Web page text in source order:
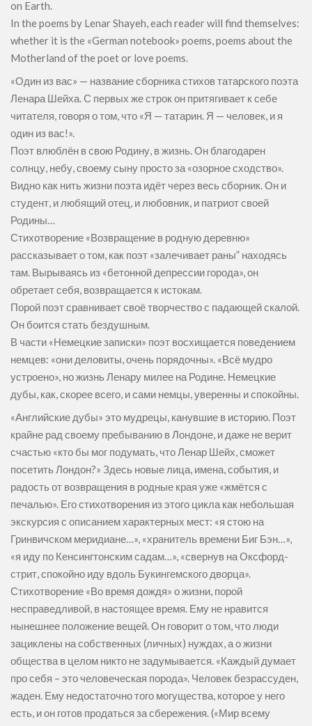
on Earth.
In the poems by Lenar Shayeh, each reader will find themselves:
whether it is the «German notebook» poems, poems about the
Motherland of the poet or love poems.
«Один из вас» — название сборника стихов татарского поэта
Ленара Шейха. С первых же строк он притягивает к себе
читателя, говоря о том, что «Я — татарин. Я — человек, и я
один из вас!».
Поэт влюблён в свою Родину, в жизнь. Он благодарен
солнцу, небу, своему сыну просто за «озорное сходство».
Видно как нить жизни поэта идёт через весь сборник. Он и
студент, и любящий отец, и любовник, и патриот своей
Родины…
Стихотворение «Возвращение в родную деревню»
рассказывает о том, как поэт «залечивает раны” находясь
там. Вырываясь из «бетонной депрессии города», он
обретает себя, возвращается к истокам.
Порой поэт сравнивает своё творчество с падающей скалой.
Он боится стать бездушным.
В части «Немецкие записки» поэт восхищается поведением
немцев: «они деловиты, очень порядочны». «Всё мудро
устроено», но жизнь Ленару милее на Родине. Немецкие
дубы, как, скорее всего, и сами немцы, уверенны и спокойны.
«Английские дубы» это мудрецы, канувшие в историю. Поэт
крайне рад своему пребыванию в Лондоне, и даже не верит
счастью «кто бы мог подумать, что Ленар Шейх, сможет
посетить Лондон?» Здесь новые лица, имена, события, и
радость от возвращения в родные края уже «жмётся с
печалью». Его стихотворения из этого цикла как небольшая
экскурсия с описанием характерных мест: «я стою на
Гринвичском меридиане…», «хранитель времени Биг Бэн…»,
«я иду по Кенсингтонским садам…», «свернув на Оксфорд-
стрит, спокойно иду вдоль Букингемского дворца».
Стихотворение «Во время дождя» о жизни, порой
несправедливой, в настоящее время. Ему не нравится
нынешнее положение вещей. Он говорит о том, что люди
зациклены на собственных (личных) нуждах, а о жизни
общества в целом никто не задумывается. «Каждый думает
про себя – это человеческая порода». Человек безрассуден,
жаден. Ему недостаточно того могущества, которое у него
есть, и он готов продаться за сбережения. («Мир всему